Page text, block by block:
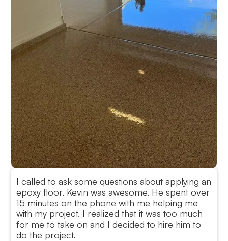
I called to ask some questions about applying an
epoxy floor. Kevin was awesome. He spent over
15 minutes on the phone with me helping me
with my project. I realized that it was too much
for me to take on and I decided to hire him to
do the project.